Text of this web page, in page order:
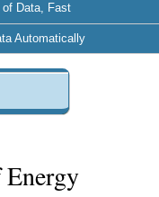
of Data, Fast
Automatically